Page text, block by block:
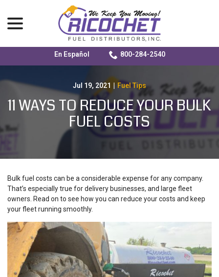
Content
En Español 800-284-2540
Jul 19, 2021 | Fuel Tips
11 WAYS TO REDUCE YOUR BULK
FUEL COSTS
Bulk fuel costs can be a considerable expense for any company.
That’s especially true for delivery businesses, and large fleet
owners. Read on to see how you can reduce your costs and keep
your fleet running smoothly.